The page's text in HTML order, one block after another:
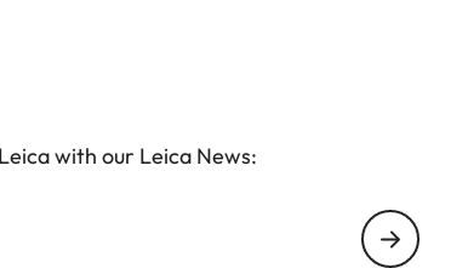
with our Leica News: